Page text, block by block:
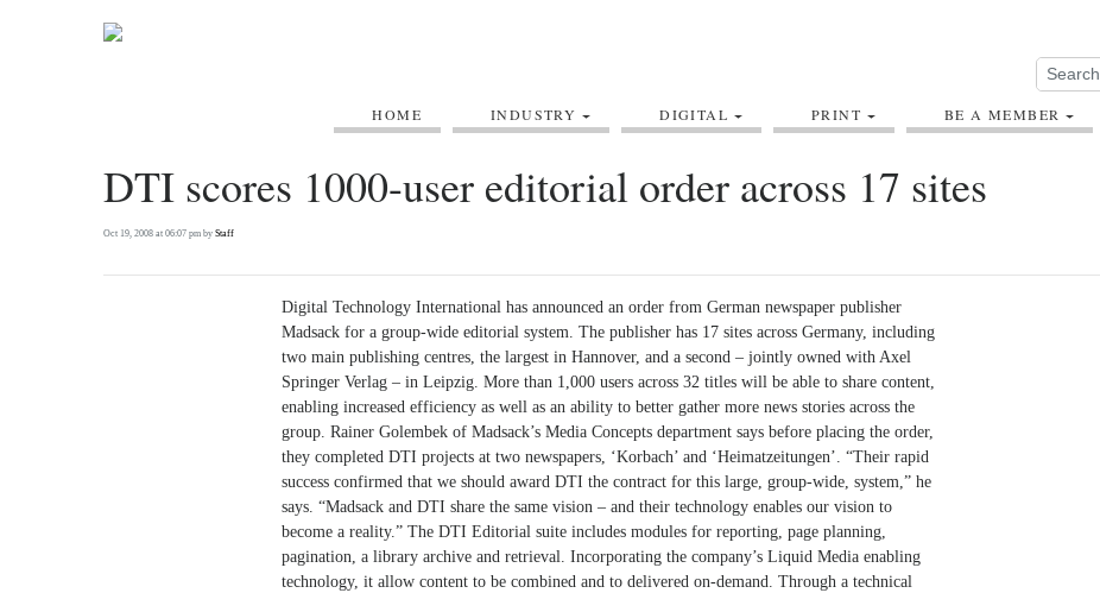
HOME INDUSTRY DIGITAL PRINT BE A MEMBER
DTI scores 1000-user editorial order across 17 sites
Oct 19, 2008 at 06:07 pm by Staff
Digital Technology International has announced an order from German newspaper publisher
Madsack for a group-wide editorial system. The publisher has 17 sites across Germany, including
two main publishing centres, the largest in Hannover, and a second – jointly owned with Axel
Springer Verlag – in Leipzig. More than 1,000 users across 32 titles will be able to share content,
enabling increased efficiency as well as an ability to better gather more news stories across the
group. Rainer Golembek of Madsack’s Media Concepts department says before placing the order,
they completed DTI projects at two newspapers, ‘Korbach’ and ‘Heimatzeitungen’. “Their rapid
success confirmed that we should award DTI the contract for this large, group-wide, system,” he
says. “Madsack and DTI share the same vision – and their technology enables our vision to
become a reality.” The DTI Editorial suite includes modules for reporting, page planning,
pagination, a library archive and retrieval. Incorporating the company’s Liquid Media enabling
technology, it allow content to be combined and to delivered on-demand. Through a technical